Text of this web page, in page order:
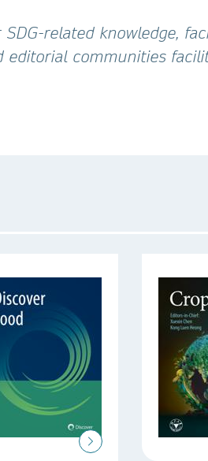
related knowledge,
communities